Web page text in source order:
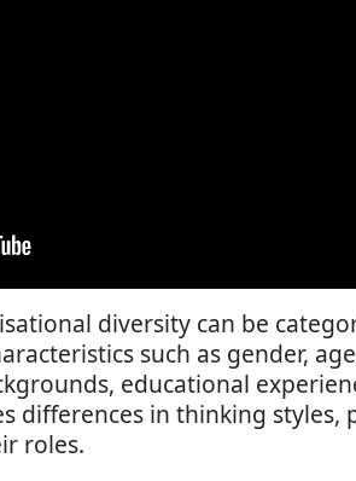
diversity can be
such as gender,
educational
differences in thinking
roles.